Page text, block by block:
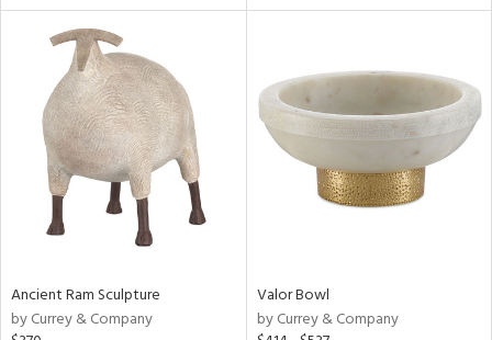
Ancient Ram Sculpture
by Currey & Company
Valor Bowl
by Currey & Company